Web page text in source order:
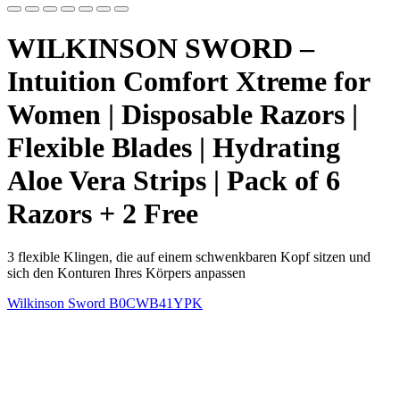
WILKINSON SWORD –
Intuition Comfort Xtreme for
Women | Disposable Razors |
Flexible Blades | Hydrating
Aloe Vera Strips | Pack of 6
Razors + 2 Free
3 flexible Klingen, die auf einem schwenkbaren Kopf sitzen und
sich den Konturen Ihres Körpers anpassen
Wilkinson Sword B0CWB41YPK